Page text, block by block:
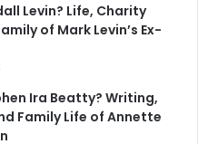
Levin? Life, Charity
of Mark Levin’s Ex-
Ira Beatty? Writing,
Family Life of Annette